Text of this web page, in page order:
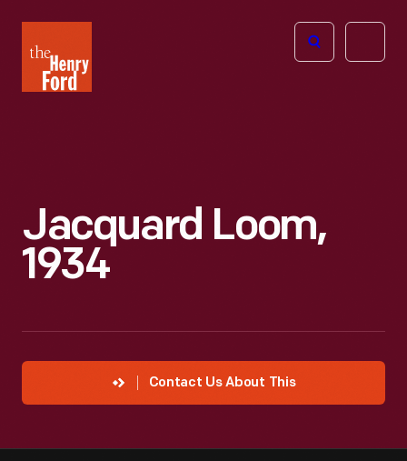
Henry
Ford
Open
Jacquard Loom,
1934
Contact Us About This